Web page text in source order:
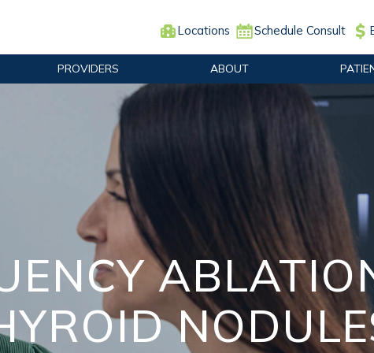
Locations Schedule Consult
PROVIDERS ABOUT